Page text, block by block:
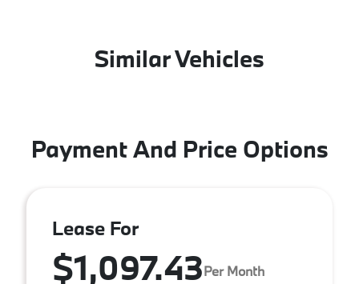
Similar Vehicles
Payment And Price Options
Lease For
$1,097.43Per Month